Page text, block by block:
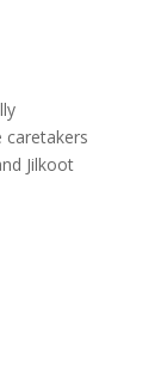
caretakers
Jilkoot